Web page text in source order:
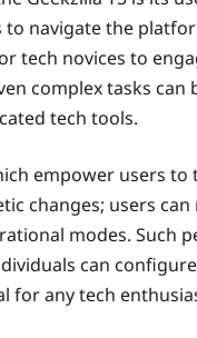
navigate the
tech novices to
complex tasks can
tech tools.
empower users
changes; users
modes. Such
can
any tech